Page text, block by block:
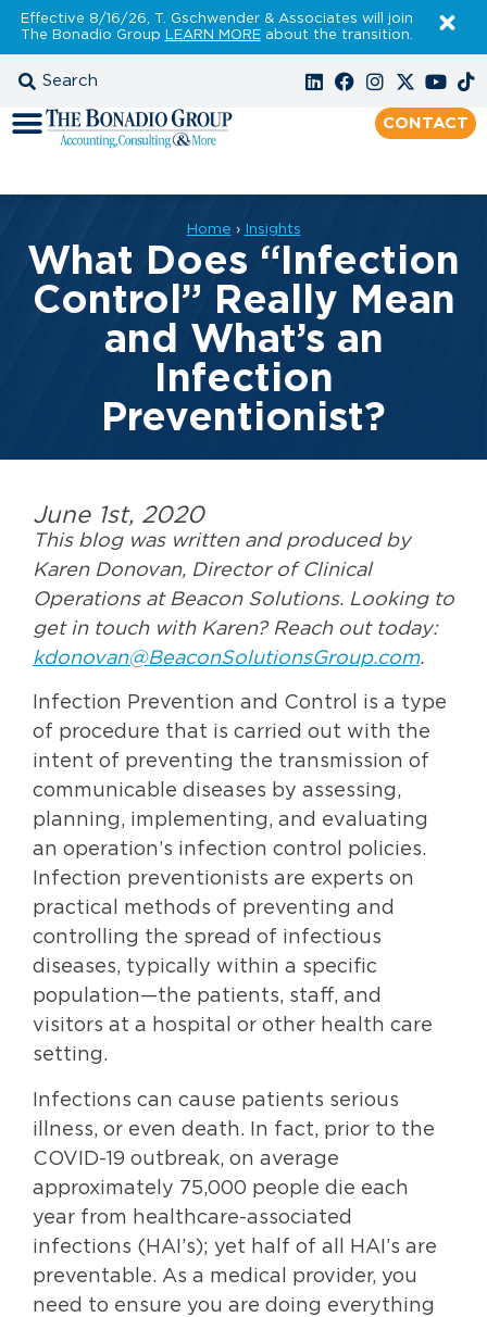
Effective 8/16/26, T. Gschwender & Associates will join
The Bonadio Group LEARN MOREabout the transition.
CONTACT
Home › Insights
What Does “Infection
Control” Really Mean
and What’s an
Infection
Preventionist?
June 1st, 2020
This blog was written and produced by
Karen Donovan, Director of Clinical
Operations at Beacon Solutions. Looking to
get in touch with Karen? Reach out today:
kdonovan@BeaconSolutionsGroup.com.
Infection Prevention and Control is a type
of procedure that is carried out with the
intent of preventing the transmission of
communicable diseases by assessing,
planning, implementing, and evaluating
an operation’s infection control policies.
Infection preventionists are experts on
practical methods of preventing and
controlling the spread of infectious
diseases, typically within a specific
population—the patients, staff, and
visitors at a hospital or other health care
setting.
Infections can cause patients serious
illness, or even death. In fact, prior to the
COVID-19 outbreak, on average
approximately 75,000 people die each
year from healthcare-associated
infections (HAI’s); yet half of all HAI’s are
preventable. As a medical provider, you
need to ensure you are doing everything